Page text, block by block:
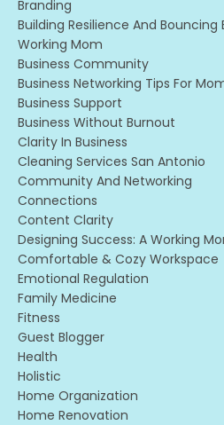
Branding
Building Resilience And Bouncing
Working Mom
Business Community
Business Networking Tips For
Business Support
Business Without Burnout
Clarity In Business
Cleaning Services San Antonio
Community And Networking
Connections
Content Clarity
Designing Success: A Working
Comfortable & Cozy Workspace
Emotional Regulation
Family Medicine
Fitness
Guest Blogger
Health
Holistic
Home Organization
Home Renovation